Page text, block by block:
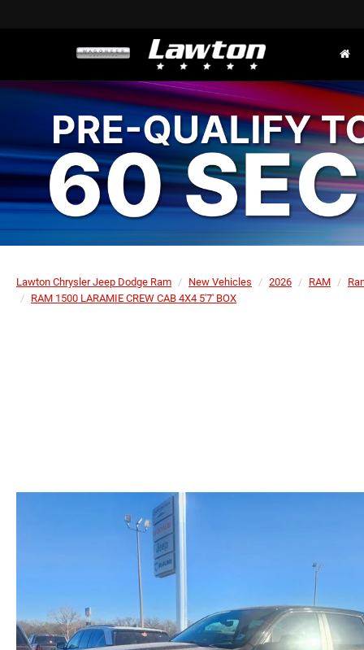
Lawton Chrysler Jeep Dodge Ram New Vehicles 2026 RAM
RAM 1500 LARAMIE CREW CAB 4X4 5'7' BOX